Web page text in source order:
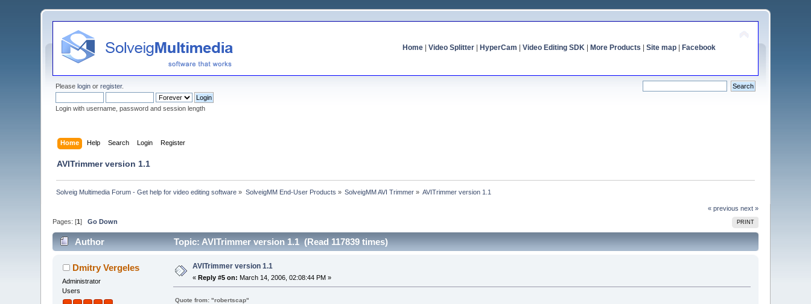
Home| Video Splitter| HyperCam Video Editing SDK| More Products Site map| Facebook
Pleaselogin orregister.
Login with username, password and session length
Home Help Search Login Register
AVITrimmer version 1.1
Solveig Multimedia Forum - Get help for video editing software » SolveigMM End-User Products » SolveigMM AVI Trimmer » AVITrimmer version 1.1
« previous next »
PRINT
Pages: [1]Go Down
Author Topic: AVITrimmer version 1.1 (Read 117839 times)
Dmitry Vergeles
Administrator
Users
AVITrimmer version 1.1
«Reply #5 on: March 14, 2006, 02:08:44 PM »
Quote from: "robertscap"